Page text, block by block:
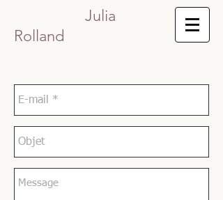
Julia
Rolland